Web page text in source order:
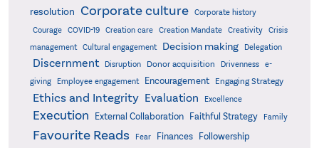
resolution Corporate culture
Corporate history
Courage
COVID-19 Creation care Creation Mandate Creativity
Crisis
management
Cultural engagement Decision making Delegation
Discernment Disruption Donor acquisition Drivenness
e-
giving
Employee engagement Encouragement Engaging Strategy
Ethics and Integrity Evaluation Excellence
Execution External Collaboration Faithful Strategy Family
Favourite Reads Fear Finances Followership